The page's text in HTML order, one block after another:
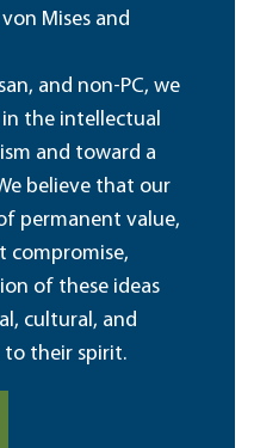
Mises and
and non-PC, we
the intellectual
and toward a
believe that our
permanent value,
compromise,
of these ideas
cultural, and
to their spirit.